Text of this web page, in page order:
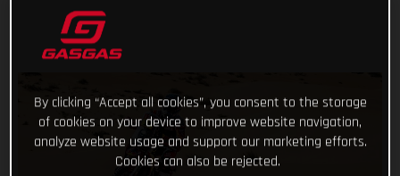
By clicking “Accept all cookies”, you consent to the storage
of cookies on your device to improve website navigation,
analyze website usage and support our marketing efforts.
Cookies can also be rejected.